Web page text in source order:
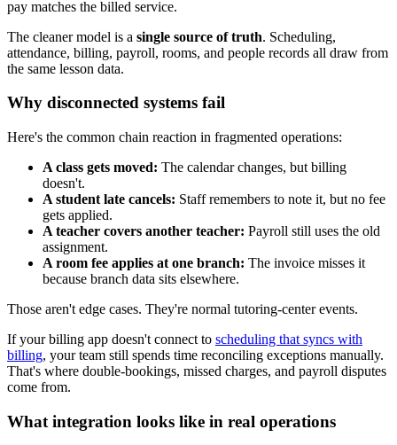
pay matches the billed service.
The cleaner model is a single source of truth. Scheduling,
attendance, billing, payroll, rooms, and people records all draw from
the same lesson data.
Why disconnected systems fail
Here's the common chain reaction in fragmented operations:
A class gets moved: The calendar changes, but billing
doesn't.
A student late cancels: Staff remembers to note it, but no fee
gets applied.
A teacher covers another teacher: Payroll still uses the old
assignment.
A room fee applies at one branch: The invoice misses it
because branch data sits elsewhere.
Those aren't edge cases. They're normal tutoring-center events.
If your billing app doesn't connect to scheduling that syncs with
billing, your team still spends time reconciling exceptions manually.
That's where double-bookings, missed charges, and payroll disputes
come from.
What integration looks like in real operations